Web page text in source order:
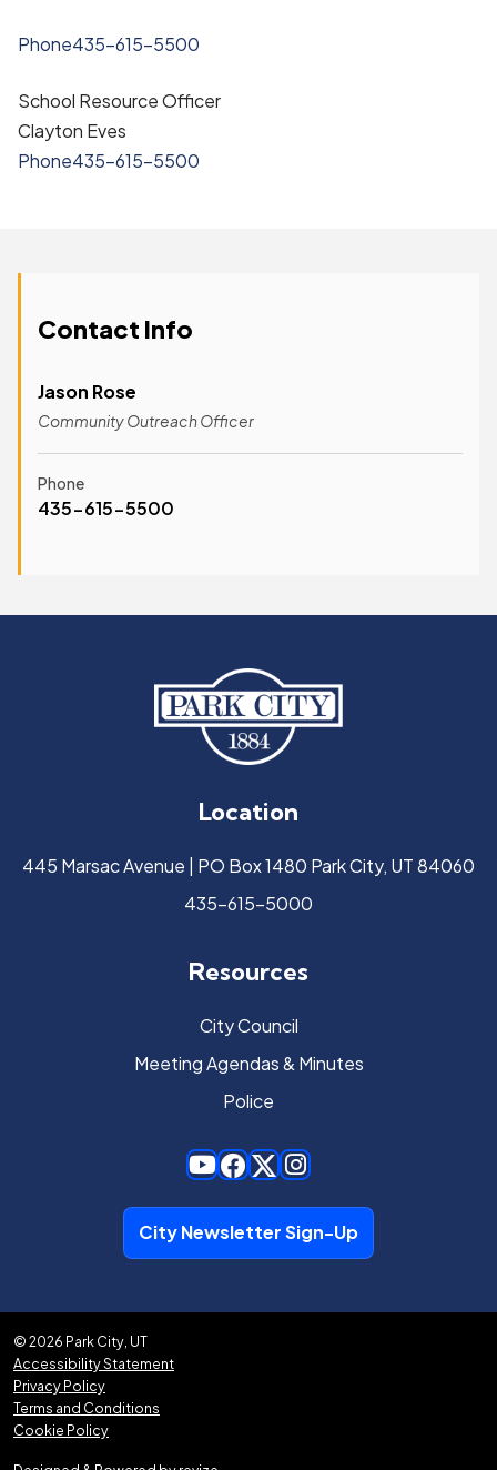
Contact Info
Community Outreach Officer
Jason Rose
Phone
435-615-5500
Phone435-615-5500
School Resource Officer
Clayton Eves
Phone435-615-5500
Location
445 Marsac Avenue | PO Box 1480 Park City, UT 84060
435-615-5000
Resources
City Council
Meeting Agendas & Minutes
Police
City Newsletter Sign-Up
© 2026 Park City, UT
Accessibility Statement
Privacy Policy
Terms and Conditions
Cookie Policy